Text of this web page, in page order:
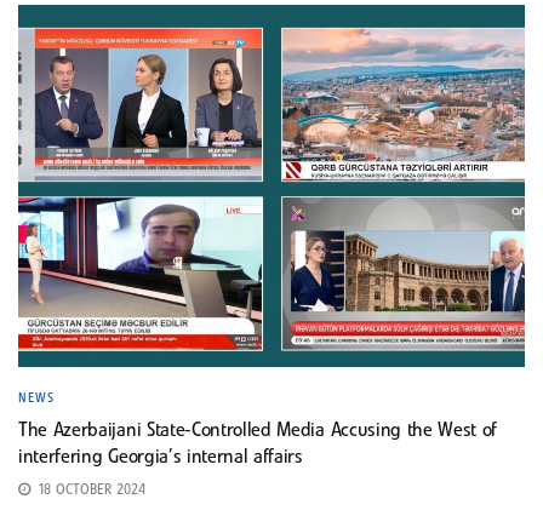
NEWS
The Azerbaijani State-Controlled Media Accusing the West of
interfering Georgia’s internal affairs
18 OCTOBER 2024